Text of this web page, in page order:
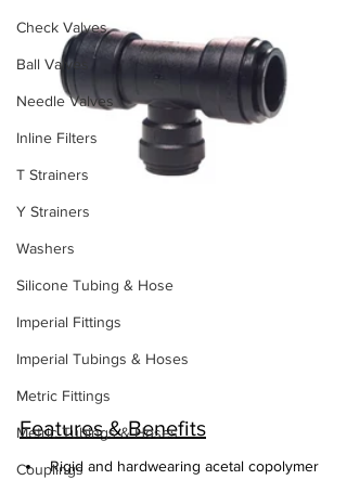
Check Valves
Ball Valves
Needle Valves
Inline Filters
T Strainers
Y Strainers
Washers
Silicone Tubing & Hose
Imperial Fittings
Imperial Tubings & Hoses
Metric Fittings
Metric Tubings & Hoses
Couplings
Features & Benefits
Rigid and hardwearing acetal copolymer